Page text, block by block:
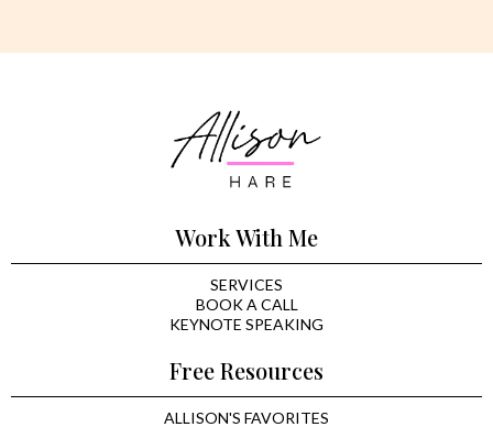
Work With Me
SERVICES
BOOK A CALL
KEYNOTE SPEAKING
Free Resources
ALLISON'S FAVORITES